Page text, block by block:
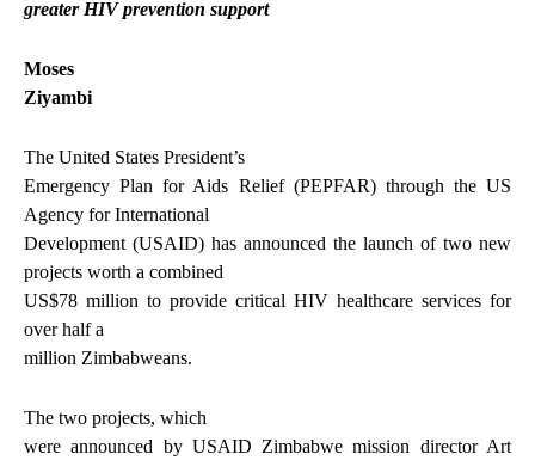
greater HIV prevention support
Moses
Ziyambi
The United States President’s
Emergency Plan for Aids Relief (PEPFAR) through the US
Agency for International
Development (USAID) has announced the launch of two new
projects worth a combined
US$78 million to provide critical HIV healthcare services for
over half a
million Zimbabweans.
The two projects, which
were announced by USAID Zimbabwe mission director Art